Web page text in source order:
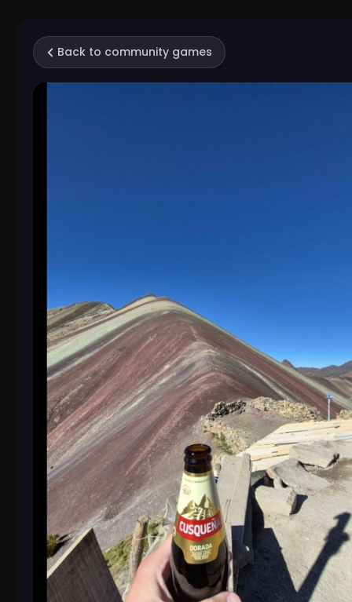
Back to community games